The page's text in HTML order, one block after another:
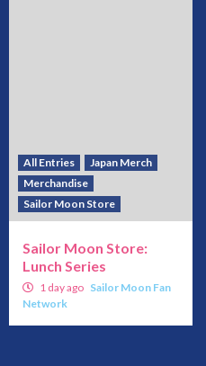
All Entries
Japan Merch
Merchandise
Sailor Moon Store
Sailor Moon Store:
Lunch Series
1 day ago Sailor Moon Fan
Network